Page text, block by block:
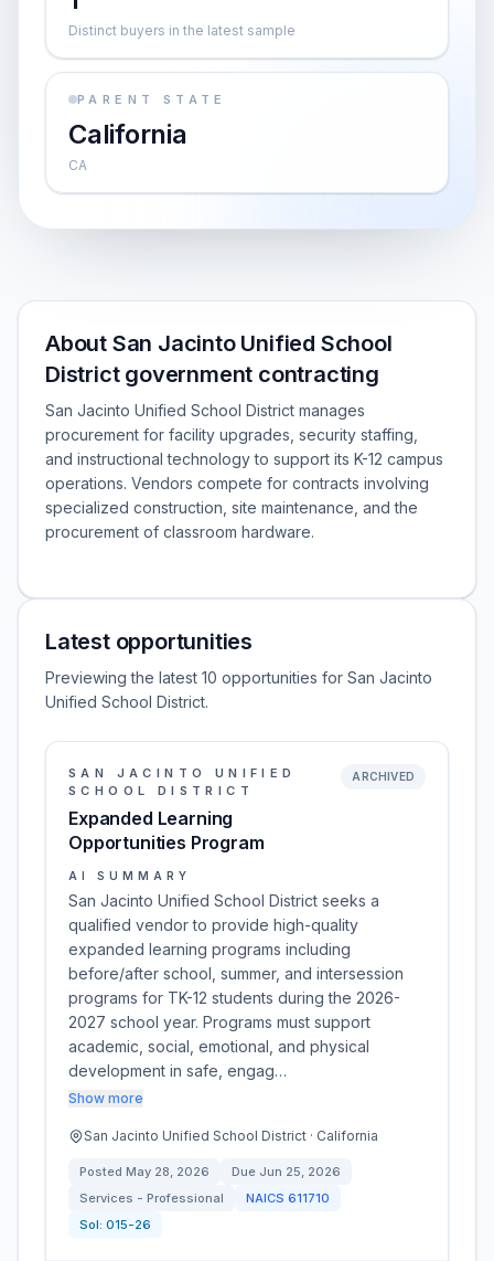
Distinct buyers in the latest sample
PARENT STATE
California
CA
About San Jacinto Unified School
District government contracting
San Jacinto Unified School District manages
procurement for facility upgrades, security staffing,
and instructional technology to support its K-12 campus
operations. Vendors compete for contracts involving
specialized construction, site maintenance, and the
procurement of classroom hardware.
Latest opportunities
Previewing the latest 10 opportunities for San Jacinto
Unified School District.
SAN JACINTO UNIFIED
SCHOOL DISTRICT
Expanded Learning
Opportunities Program
ARCHIVED
AI SUMMARY
San Jacinto Unified School District seeks a
qualified vendor to provide high-quality
expanded learning programs including
before/after school, summer, and intersession
programs for TK-12 students during the 2026-
2027 school year. Programs must support
academic, social, emotional, and physical
development in safe, engag…
Show more
San Jacinto Unified School District · California
Posted May 28, 2026 Due Jun 25, 2026
Services - Professional
NAICS 611710
Sol: 015-26